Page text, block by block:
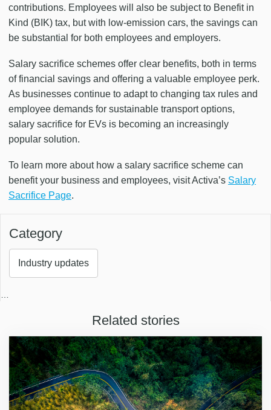
contributions. Employees will also be subject to Benefit in
Kind (BIK) tax, but with low-emission cars, the savings can
be substantial for both employees and employers.
Salary sacrifice schemes offer clear benefits, both in terms
of financial savings and offering a valuable employee perk.
As businesses continue to adapt to changing tax rules and
employee demands for sustainable transport options,
salary sacrifice for EVs is becoming an increasingly
popular solution.
To learn more about how a salary sacrifice scheme can
benefit your business and employees, visit Activa’s Salary
Sacrifice Page.
Category
Industry updates
…
Related stories